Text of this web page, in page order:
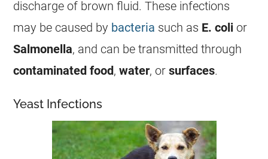
discharge of brown fluid. These infections
may be caused by bacteria such as E. colior
Salmonella, and can be transmitted through
contaminated food,water, orsurfaces.
Yeast Infections